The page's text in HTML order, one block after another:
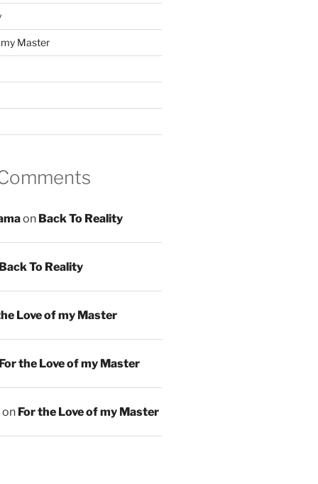
Master
on Back To Reality
To Reality
Love of my Master
the Love of my Master
on For the Love of my Master